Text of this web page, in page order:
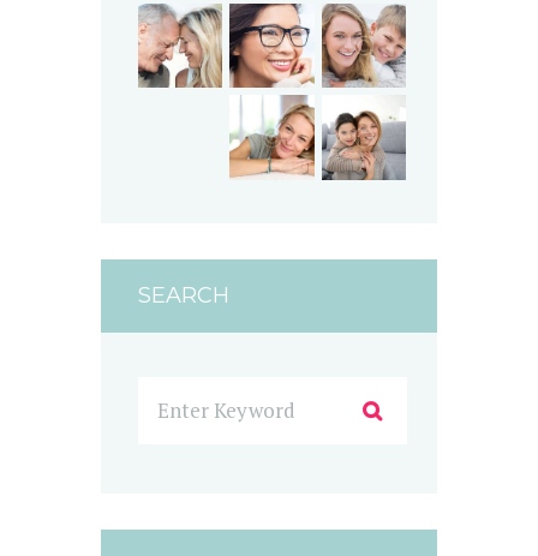
SEARCH